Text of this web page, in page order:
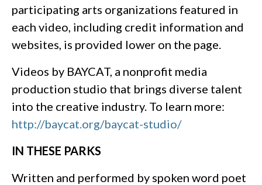
participating arts organizations featured in
each video, including credit information and
websites, is provided lower on the page.
Videos by BAYCAT, a nonprofit media
production studio that brings diverse talent
into the creative industry. To learn more:
http://baycat.org/baycat-studio/
IN THESE PARKS
Written and performed by spoken word poet